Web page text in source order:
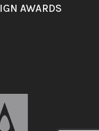
AWARDS